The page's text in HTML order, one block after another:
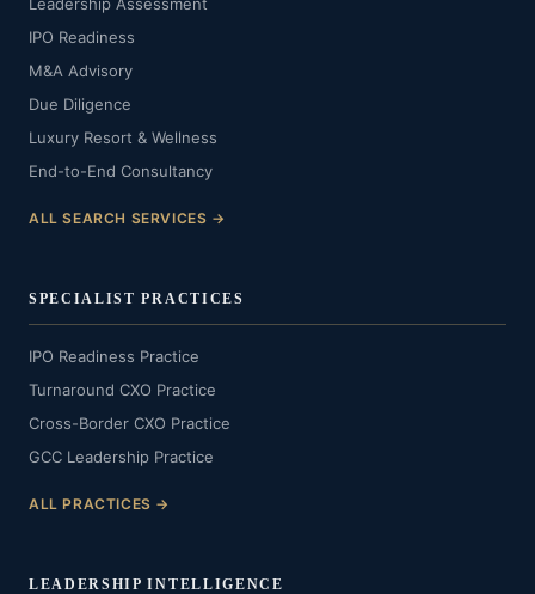
IPO Readiness
M&A Advisory
Due Diligence
Luxury Resort & Wellness
End-to-End Consultancy
ALL SEARCH SERVICES →
SPECIALIST PRACTICES
IPO Readiness Practice
Turnaround CXO Practice
Cross-Border CXO Practice
GCC Leadership Practice
ALL PRACTICES →
LEADERSHIP INTELLIGENCE